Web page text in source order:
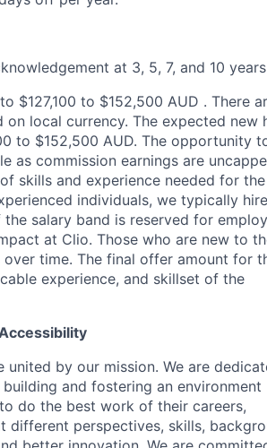
at 3, 5, 7, and 10 years
$127,100 to $152,500 AUD . There
local currency. The expected new
to $152,500 AUD. The opportunity
as commission earnings are
skills and experience needed for the
individuals, we typically
salary band is reserved for
at Clio. Those who are new to
time. The final offer amount for
experience, and skillset of the
united by our mission. We are
and fostering an environment
do the best work of their careers,
different perspectives, skills,